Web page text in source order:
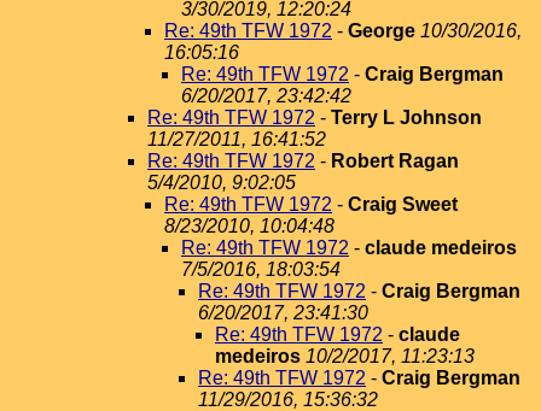
3/30/2019, 12:20:24
Re: 49th TFW 1972 - George 10/30/2016,
16:05:16
Re: 49th TFW 1972 - Craig Bergman
6/20/2017, 23:42:42
Re: 49th TFW 1972 - Terry L Johnson
11/27/2011, 16:41:52
Re: 49th TFW 1972 - Robert Ragan
5/4/2010, 9:02:05
Re: 49th TFW 1972 - Craig Sweet
8/23/2010, 10:04:48
Re: 49th TFW 1972 - claude medeiros
7/5/2016, 18:03:54
Re: 49th TFW 1972 - Craig Bergman
6/20/2017, 23:41:30
Re: 49th TFW 1972 - claude
medeiros 10/2/2017, 11:23:13
Re: 49th TFW 1972 - Craig Bergman
11/29/2016, 15:36:32